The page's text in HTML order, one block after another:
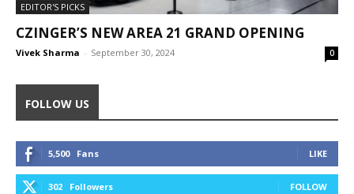
EDITOR'S PICKS
CZINGER’S NEW AREA 21 GRAND OPENING
Vivek Sharma - September 30, 2024 0
FOLLOW US
5,500 Fans LIKE
302 Followers FOLLOW